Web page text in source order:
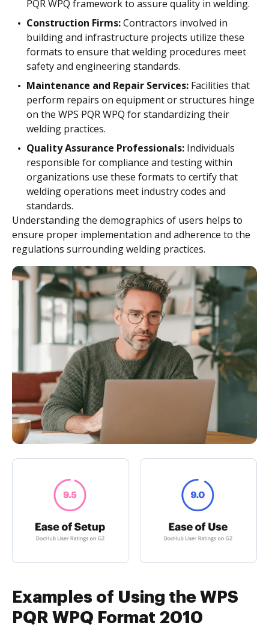
PQR WPQ framework to assure quality in welding.
Construction Firms:Contractors involved in
building and infrastructure projects utilize these
formats to ensure that welding procedures meet
safety and engineering standards.
Maintenance and Repair Services: Facilities that
perform repairs on equipment or structures hinge
on the WPS PQR WPQ for standardizing their
welding practices.
Quality Assurance Professionals: Individuals
responsible for compliance and testing within
organizations use these formats to certify that
welding operations meet industry codes and
standards.
Understanding the demographics of users helps to
ensure proper implementation and adherence to the
regulations surrounding welding practices.
Examples of Using the WPS
PQR WPQ Format 2010